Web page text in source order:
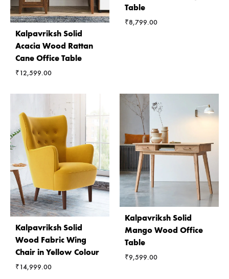
Kalpavriksh Solid
Acacia Wood Rattan
Cane Office Table
₹12,599.00
Table
₹8,799.00
Kalpavriksh Solid
Wood Fabric Wing
Chair in Yellow Colour
₹14,999.00
Kalpavriksh Solid
Mango Wood Office
Table
₹9,599.00